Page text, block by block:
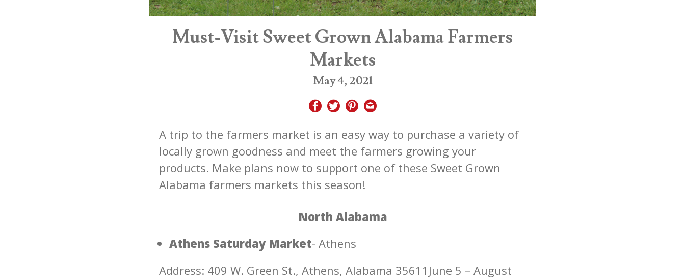
Must-Visit Sweet Grown Alabama Farmers
Markets
May 4, 2021
A trip to the farmers market is an easy way to purchase a variety of
locally grown goodness and meet the farmers growing your
products. Make plans now to support one of these Sweet Grown
Alabama farmers markets this season!
North Alabama
Athens Saturday Market- Athens
Address: 409 W. Green St., Athens, Alabama 35611 June 5 – August